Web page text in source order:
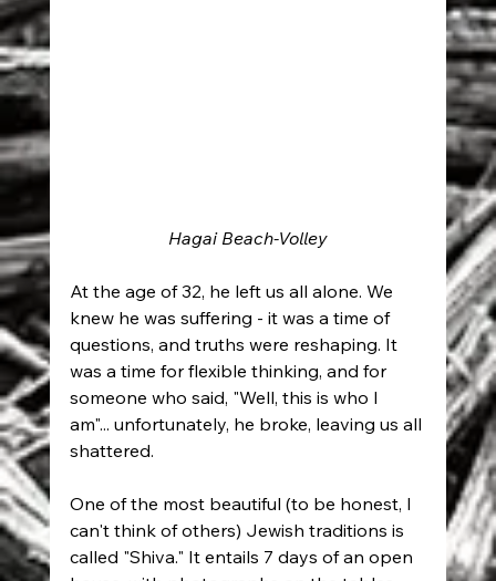
Hagai Beach-Volley
At the age of 32, he left us all alone. We
knew he was suffering - it was a time of
questions, and truths were reshaping. It
was a time for flexible thinking, and for
someone who said, "Well, this is who I
am"... unfortunately, he broke, leaving us all
shattered.
One of the most beautiful (to be honest, I
can't think of others) Jewish traditions is
called "Shiva." It entails 7 days of an open